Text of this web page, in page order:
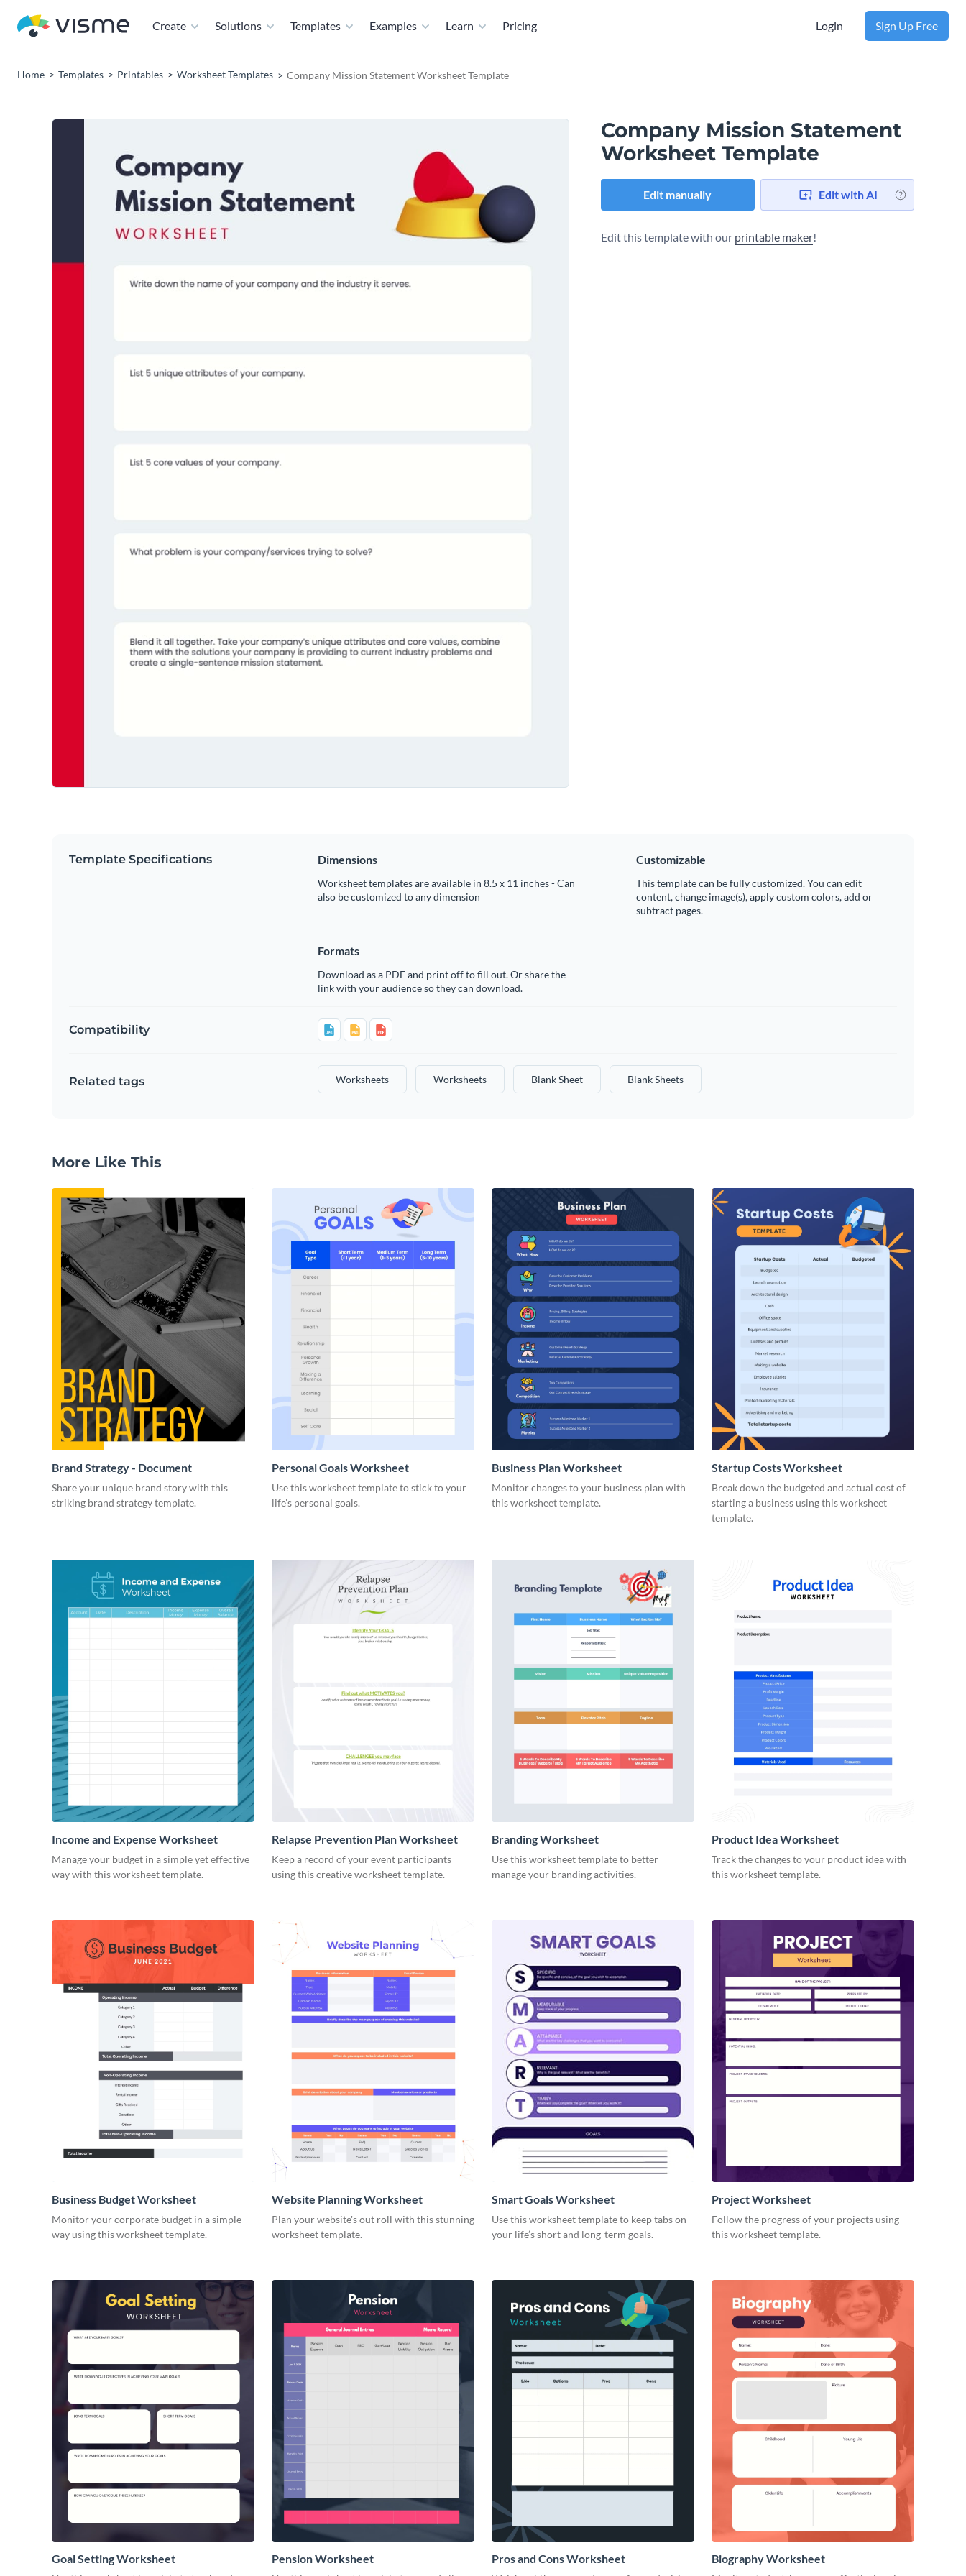
Create Solutions Templates Examples Learn Pricing Login Sign Up Free
Home Templates Printables Worksheet Templates Company Mission Statement Worksheet Template
Company Mission Statement
Worksheet Template
Edit manually Edit with AI
Edit this template with our printable maker!
Template Specifications Dimensions
Worksheet templates are available in 8.5 x 11 inches - Can
also be customized to any dimension
Customizable
This template can be fully customized. You can edit
content, change image(s), apply custom colors, add or
subtract pages.
Formats
Download as a PDF and print off to fill out. Or share the
link with your audience so they can download.
Compatibility
Related tags Worksheets Worksheets Blank Sheet Blank Sheets
More Like This
Brand Strategy - Document
Share your unique brand story with this
striking brand strategy template.
Personal Goals Worksheet
Use this worksheet template to stick to your
life’s personal goals.
Business Plan Worksheet
Monitor changes to your business plan with
this worksheet template.
Startup Costs Worksheet
Break down the budgeted and actual cost of
starting a business using this worksheet
template.
Income and Expense Worksheet
Manage your budget in a simple yet effective
way with this worksheet template.
Relapse Prevention Plan Worksheet
Keep a record of your event participants
using this creative worksheet template.
Branding Worksheet
Use this worksheet template to better
manage your branding activities.
Product Idea Worksheet
Track the changes to your product idea with
this worksheet template.
Business Budget Worksheet
Monitor your corporate budget in a simple
way using this worksheet template.
Website Planning Worksheet
Plan your website's out roll with this stunning
worksheet template.
Smart Goals Worksheet
Use this worksheet template to keep tabs on
your life’s short and long-term goals.
Project Worksheet
Follow the progress of your projects using
this worksheet template.
Goal Setting Worksheet Pension Worksheet Pros and Cons Worksheet Biography Worksheet